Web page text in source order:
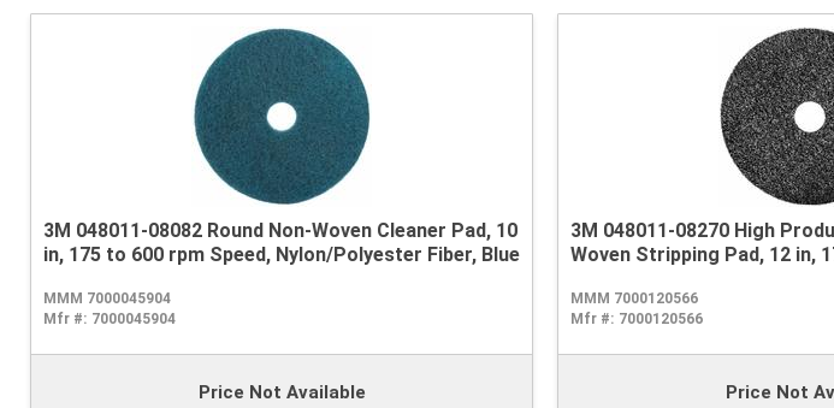
3M 048011-08082 Round Non-Woven Cleaner Pad, 10
in, 175 to 600 rpm Speed, Nylon/Polyester Fiber, Blue
MMM 7000045904
Mfr #: 7000045904
Price Not Available
3M 048011-08270 High
Woven Stripping Pad, 12 in,
MMM 7000120566
Mfr #: 7000120566
Price Not